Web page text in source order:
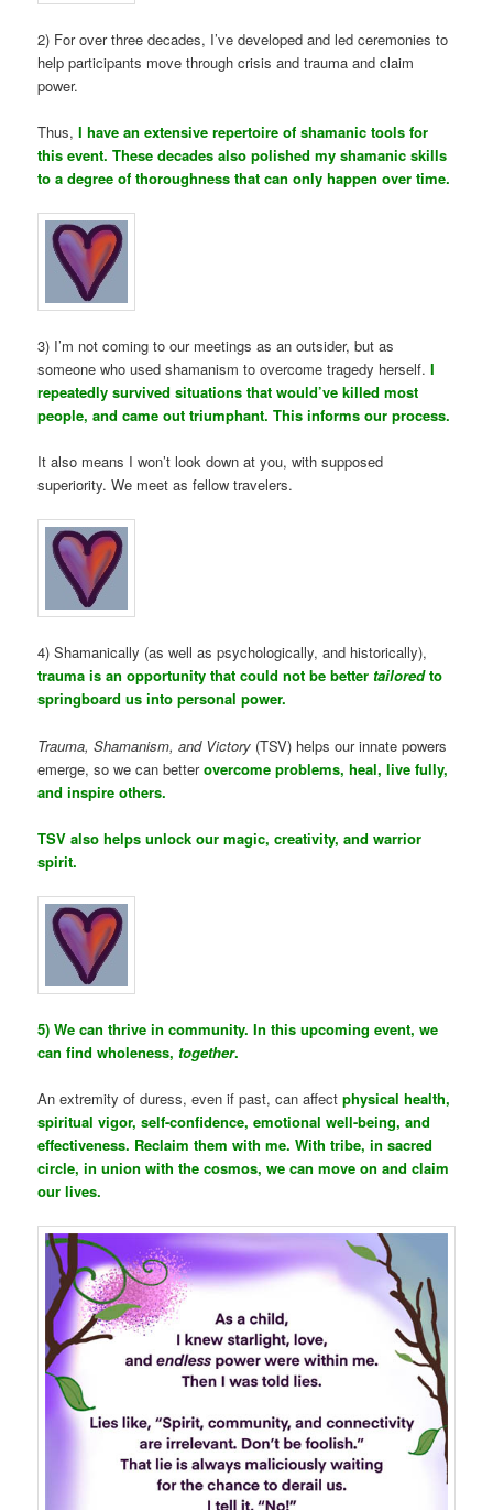
2) For over three decades, I’ve developed and led ceremonies to
help participants move through crisis and trauma and claim
power.
Thus,I have an extensive repertoire of shamanic tools for
this event. These decades also polished my shamanic skills
to a degree of thoroughness that can only happen over time.
3) I’m not coming to our meetings as an outsider, but as
someone who used shamanism to overcome tragedy herself.I
repeatedly survived situations that would’ve killed most
people, and came out triumphant. This informs our process.
It also means I won’t look down at you, with supposed
superiority. We meet as fellow travelers.
4) Shamanically (as well as psychologically, and historically),
trauma is an opportunity that could not be bettertailoredto
springboard us into personal power.
Trauma, Shamanism, and Victory (TSV) helps our innate powers
emerge, so we can betterovercome problems, heal, live fully,
and inspire others.
TSV also helps unlock our magic, creativity, and warrior
spirit.
5) We can thrive in community. In this upcoming event, we
can find wholeness,together.
An extremity of duress, even if past, can affectphysical health,
spiritual vigor, self-confidence, emotional well-being, and
effectiveness. Reclaim them with me. With tribe, in sacred
circle, in union with the cosmos, we can move on and claim
our lives.